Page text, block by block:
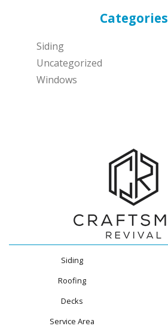
Categories
Siding
Uncategorized
Windows
Siding
Roofing
Decks
Service Area